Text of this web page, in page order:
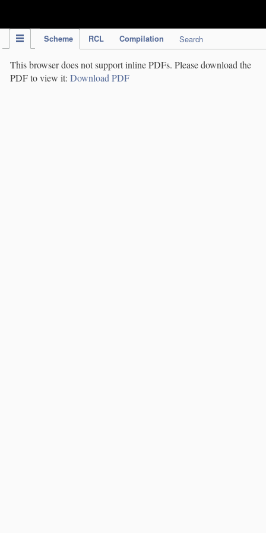
Scheme RCL Compilation Search
This browser does not support inline PDFs. Please download the
PDF to view it: Download PDF